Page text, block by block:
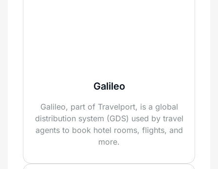
Galileo
Galileo, part of Travelport, is a global
distribution system (GDS) used by travel
agents to book hotel rooms, flights, and
more.